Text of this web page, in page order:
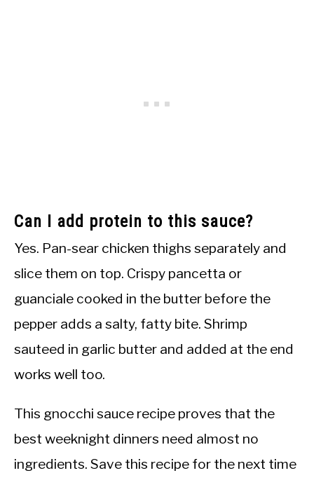
Can I add protein to this sauce?
Yes. Pan-sear chicken thighs separately and
slice them on top. Crispy pancetta or
guanciale cooked in the butter before the
pepper adds a salty, fatty bite. Shrimp
sauteed in garlic butter and added at the end
works well too.
This gnocchi sauce recipe proves that the
best weeknight dinners need almost no
ingredients. Save this recipe for the next time